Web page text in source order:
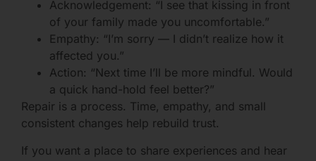
Acknowledgement: “I see that kissing in front
of your family made you uncomfortable.”
Empathy: “I’m sorry — I didn’t realize how it
affected you.”
Action: “Next time I’ll be more mindful. Would
a quick hand-hold feel better?”
Repair is a process. Time, empathy, and small
consistent changes help rebuild trust.
If you want a place to share experiences and hear